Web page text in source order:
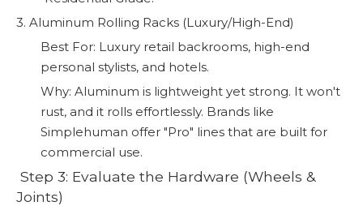
3. Aluminum Rolling Racks (Luxury/High-End)
Best For: Luxury retail backrooms, high-end
personal stylists, and hotels.
Why: Aluminum is lightweight yet strong. It won't
rust, and it rolls effortlessly. Brands like
Simplehuman offer "Pro" lines that are built for
commercial use.
️ Step 3: Evaluate the Hardware (Wheels &
Joints)